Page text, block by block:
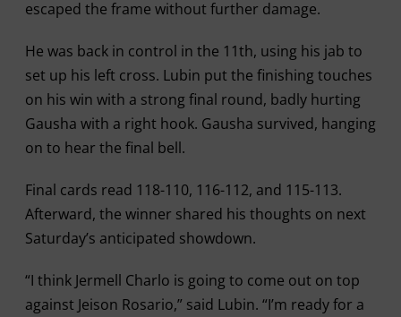
escaped the frame without further damage.
He was back in control in the 11th, using his jab to
set up his left cross. Lubin put the finishing touches
on his win with a strong final round, badly hurting
Gausha with a right hook. Gausha survived, hanging
on to hear the final bell.
Final cards read 118-110, 116-112, and 115-113.
Afterward, the winner shared his thoughts on next
Saturday’s anticipated showdown.
“I think Jermell Charlo is going to come out on top
against Jeison Rosario,” said Lubin. “I’m ready for a